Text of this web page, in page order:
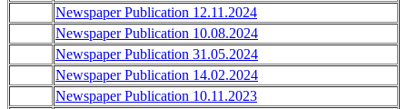
Newspaper Publication 12.11.2024
Newspaper Publication 10.08.2024
Newspaper Publication 31.05.2024
Newspaper Publication 14.02.2024
Newspaper Publication 10.11.2023